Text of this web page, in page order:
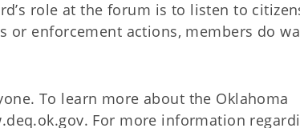
role at the forum is to listen to
or enforcement actions, members do
To learn more about the Oklahoma
For more information